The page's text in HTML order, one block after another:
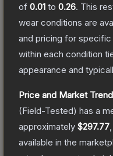
of 0.01 to 0.26. This
wear conditions are
and pricing for
within each condition
appearance and
Price and Market
(Field-Tested) has a
approximately $297.77
available in the